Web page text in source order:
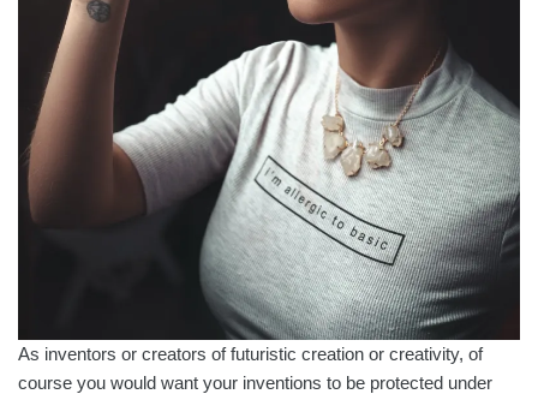
As inventors or creators of futuristic creation or creativity, of
course you would want your inventions to be protected under